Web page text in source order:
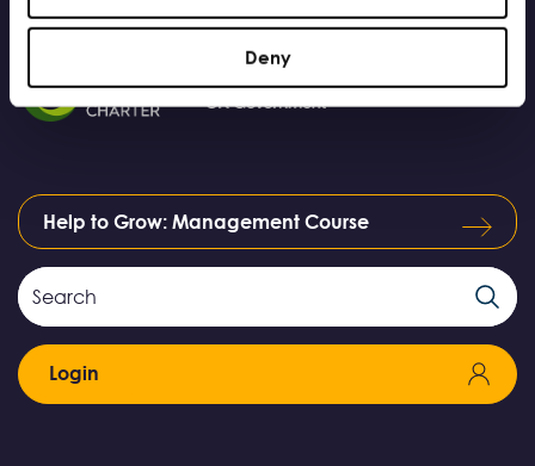
Deny
Help to Grow: Management Course
Search
Field
Search
Login